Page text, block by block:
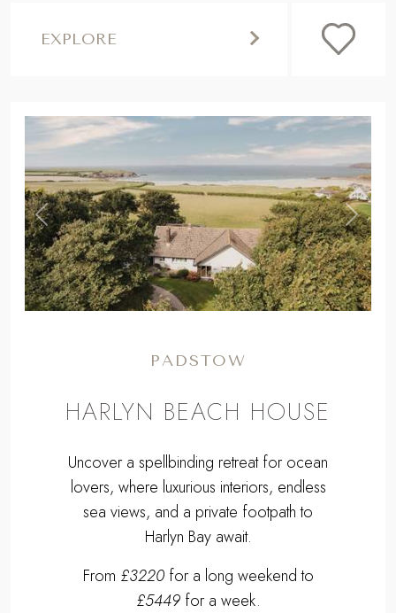
EXPLORE
Previous ,
Next
PADSTOW
HARLYN BEACH HOUSE
Uncover a spellbinding retreat for ocean
lovers, where luxurious interiors, endless
sea views, and a private footpath to
Harlyn Bay await.
From £3220for a long weekend to
£5449for a week.